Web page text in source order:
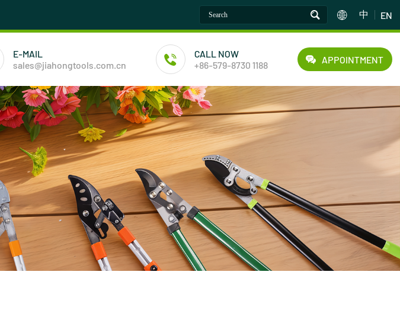
中 EN
E-MAIL
sales@jiahongtools.com.cn
CALL NOW
+86-579-8730 1188
APPOINTMENT